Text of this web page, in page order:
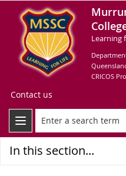
Learning
CRICOS
Contact us
In this section...